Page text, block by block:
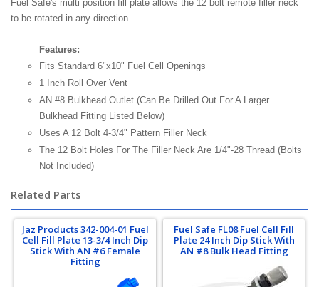
Fuel Safe's multi position fill plate allows the 12 bolt remote filler neck
to be rotated in any direction.
Features:
Fits Standard 6"x10" Fuel Cell Openings
1 Inch Roll Over Vent
AN #8 Bulkhead Outlet (Can Be Drilled Out For A Larger
Bulkhead Fitting Listed Below)
Uses A 12 Bolt 4-3/4" Pattern Filler Neck
The 12 Bolt Holes For The Filler Neck Are 1/4"-28 Thread (Bolts
Not Included)
Related Parts
Jaz Products 342-004-01 Fuel
Cell Fill Plate 13-3/4 Inch Dip
Stick With AN #6 Female
Fitting
Fuel Safe FL08 Fuel Cell Fill
Plate 24 Inch Dip Stick With
AN #8 Bulk Head Fitting